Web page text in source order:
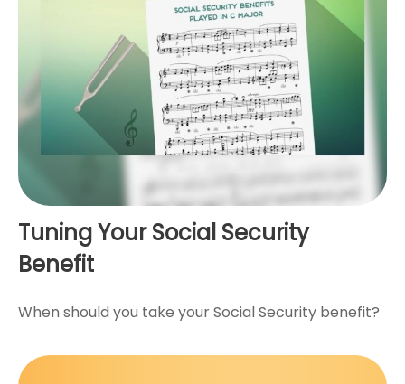
Tuning Your Social Security
Benefit
When should you take your Social Security benefit?